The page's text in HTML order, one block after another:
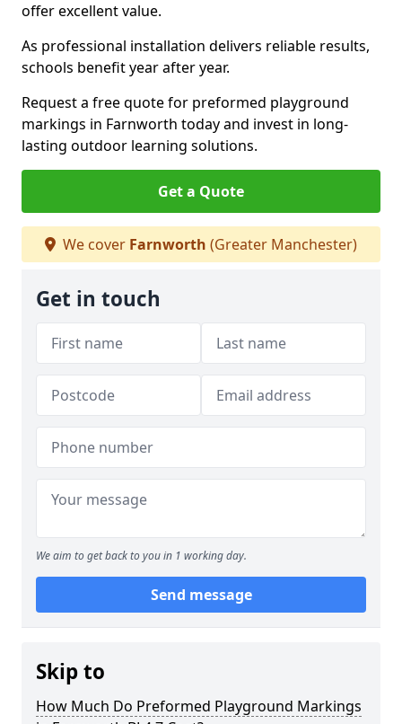
offer excellent value.
As professional installation delivers reliable results,
schools benefit year after year.
Request a free quote for preformed playground
markings in Farnworth today and invest in long-
lasting outdoor learning solutions.
Get a Quote
We cover Farnworth (Greater Manchester)
Get in touch
We aim to get back to you in 1 working day.
Send message
Skip to
How Much Do Preformed Playground Markings